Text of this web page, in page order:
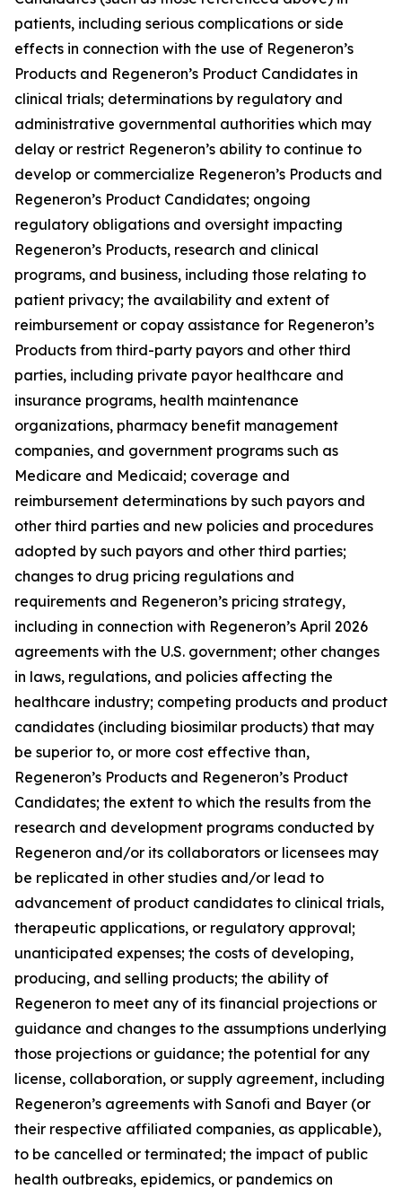
patients, including serious complications or side
effects in connection with the use of Regeneron’s
Products and Regeneron’s Product Candidates in
clinical trials; determinations by regulatory and
administrative governmental authorities which may
delay or restrict Regeneron’s ability to continue to
develop or commercialize Regeneron’s Products and
Regeneron’s Product Candidates; ongoing
regulatory obligations and oversight impacting
Regeneron’s Products, research and clinical
programs, and business, including those relating to
patient privacy; the availability and extent of
reimbursement or copay assistance for Regeneron’s
Products from third-party payors and other third
parties, including private payor healthcare and
insurance programs, health maintenance
organizations, pharmacy benefit management
companies, and government programs such as
Medicare and Medicaid; coverage and
reimbursement determinations by such payors and
other third parties and new policies and procedures
adopted by such payors and other third parties;
changes to drug pricing regulations and
requirements and Regeneron’s pricing strategy,
including in connection with Regeneron’s April 2026
agreements with the U.S. government; other changes
in laws, regulations, and policies affecting the
healthcare industry; competing products and product
candidates (including biosimilar products) that may
be superior to, or more cost effective than,
Regeneron’s Products and Regeneron’s Product
Candidates; the extent to which the results from the
research and development programs conducted by
Regeneron and/or its collaborators or licensees may
be replicated in other studies and/or lead to
advancement of product candidates to clinical trials,
therapeutic applications, or regulatory approval;
unanticipated expenses; the costs of developing,
producing, and selling products; the ability of
Regeneron to meet any of its financial projections or
guidance and changes to the assumptions underlying
those projections or guidance; the potential for any
license, collaboration, or supply agreement, including
Regeneron’s agreements with Sanofi and Bayer (or
their respective affiliated companies, as applicable),
to be cancelled or terminated; the impact of public
health outbreaks, epidemics, or pandemics on